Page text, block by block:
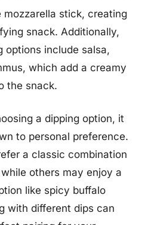
stick, creating
snack. Additionally,
options include salsa,
which add a creamy
the snack.
a dipping option, it
to personal preference.
a classic combination
others may enjoy a
like spicy buffalo
with different dips can